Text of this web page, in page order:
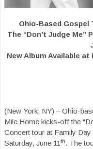
Ohio-Based Gospel
The “Don’t Judge Me”
New Album Available at
(New York, NY) – Ohio-
Mile Home kicks-off the
Concert tour at Family
Saturday, June 11 th. The